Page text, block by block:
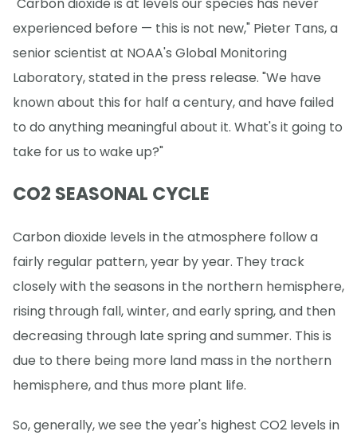
experienced before — this is not new," Pieter Tans, a
senior scientist at NOAA's Global Monitoring
Laboratory, stated in the press release. "We have
known about this for half a century, and have failed
to do anything meaningful about it. What's it going to
take for us to wake up?"
CO2 SEASONAL CYCLE
Carbon dioxide levels in the atmosphere follow a
fairly regular pattern, year by year. They track
closely with the seasons in the northern hemisphere,
rising through fall, winter, and early spring, and then
decreasing through late spring and summer. This is
due to there being more land mass in the northern
hemisphere, and thus more plant life.
So, generally, we see the year's highest CO2 levels in